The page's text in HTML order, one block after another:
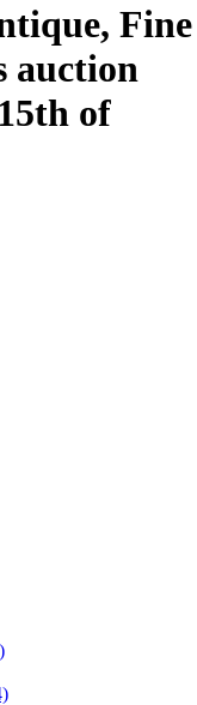
Fine
auction
of